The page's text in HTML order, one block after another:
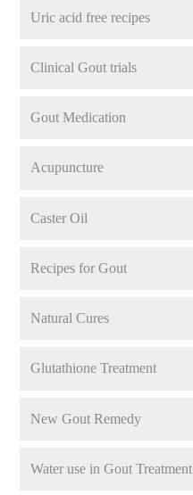
Uric acid free recipes
Clinical Gout trials
Gout Medication
Acupuncture
Caster Oil
Recipes for Gout
Natural Cures
Glutathione Treatment
New Gout Remedy
Water use in Gout Treatment